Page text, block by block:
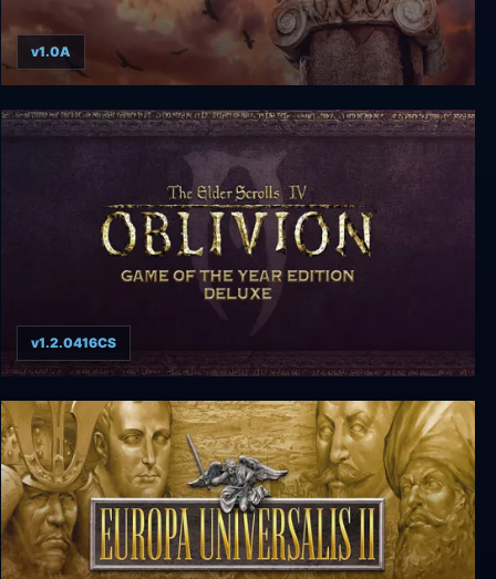
Caesar II
v1.0A
Elder Scrolls IV: Oblivion - Game of the Year
Edition Deluxe
v1.2.0416CS